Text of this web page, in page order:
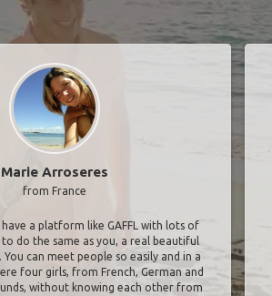
Marie Arroseres
from France
a platform like GAFFL with lots of
do the same as you, a real beautiful
can meet people so easily and in a
four girls, from French, German and
without knowing each other from